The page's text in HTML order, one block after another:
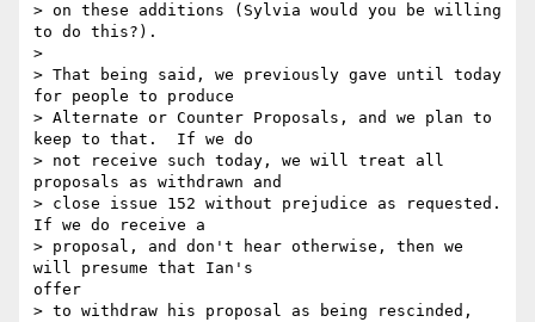
> on these additions (Sylvia would you be willing
to do this?).
>
> That being said, we previously gave until today
for people to produce
> Alternate or Counter Proposals, and we plan to
keep to that.  If we do
> not receive such today, we will treat all
proposals as withdrawn and
> close issue 152 without prejudice as requested.
If we do receive a
> proposal, and don't hear otherwise, then we
will presume that Ian's
offer
> to withdraw his proposal as being rescinded,